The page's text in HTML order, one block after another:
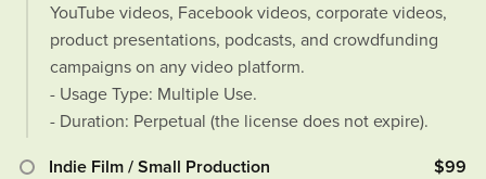
YouTube videos, Facebook videos, corporate videos,
product presentations, podcasts, and crowdfunding
campaigns on any video platform.
- Usage Type: Multiple Use.
- Duration: Perpetual (the license does not expire).
Indie Film / Small Production
$99